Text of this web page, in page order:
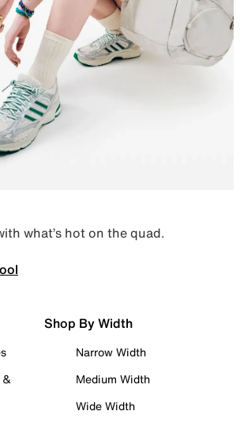
what’s hot on the quad.
&
Shop By Width
Narrow Width
Medium Width
Wide Width